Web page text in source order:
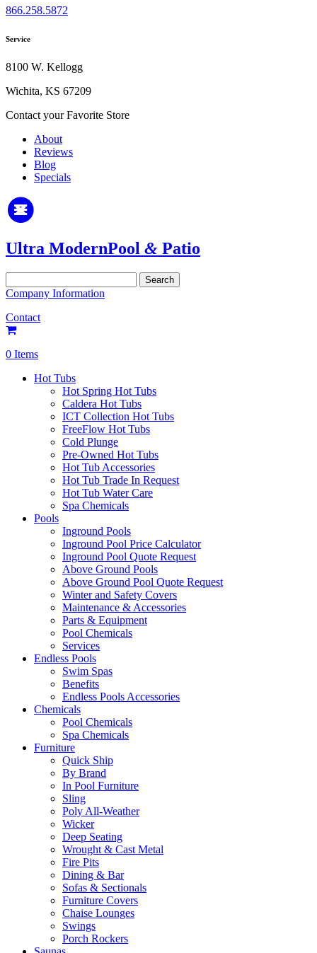
866.258.5872
Service
8100 W. Kellogg
Wichita, KS 67209
Contact your Favorite Store
About
Reviews
Blog
Specials
Ultra ModernPool & Patio
for:
Company Information
Contact
0 Items
Hot Tubs
Hot Spring Hot Tubs
Caldera Hot Tubs
ICT Collection Hot Tubs
FreeFlow Hot Tubs
Cold Plunge
Pre-Owned Hot Tubs
Hot Tub Accessories
Hot Tub Trade In Request
Hot Tub Water Care
Spa Chemicals
Pools
Inground Pools
Inground Pool Price Calculator
Inground Pool Quote Request
Above Ground Pools
Above Ground Pool Quote Request
Winter and Safety Covers
Maintenance & Accessories
Parts & Equipment
Pool Chemicals
Services
Endless Pools
Swim Spas
Benefits
Endless Pools Accessories
Chemicals
Pool Chemicals
Spa Chemicals
Furniture
Quick Ship
By Brand
In Pool Furniture
Sling
Poly All-Weather
Wicker
Deep Seating
Wrought & Cast Metal
Fire Pits
Dining & Bar
Sofas & Sectionals
Furniture Covers
Chaise Lounges
Swings
Porch Rockers